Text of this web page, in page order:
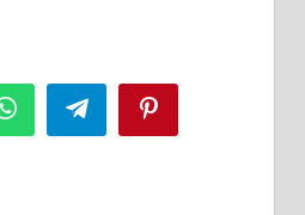
WhatsAppTelegram